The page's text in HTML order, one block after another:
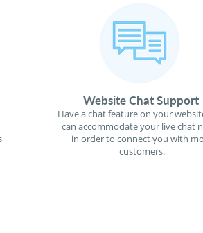
Website Chat Support
Have a chat feature on your
can accommodate your live chat
in order to connect you with
customers.